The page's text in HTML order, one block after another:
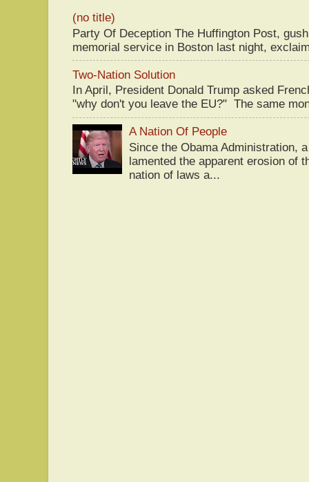
(no title)
Party Of Deception The Huffington Post,
memorial service in Boston last night,
Two-Nation Solution
In April, President Donald Trump asked
"why don't you leave the EU?" The same
A Nation Of People
Since the Obama Administration,
lamented the apparent erosion of
nation of laws a...